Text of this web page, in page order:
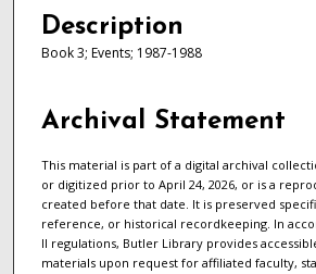
Description
Book 3; Events; 1987-1988
Archival Statement
This material is part of a digital archival
or digitized prior to April 24, 2026, or is a
created before that date. It is preserved
reference, or historical recordkeeping. In
II regulations, Butler Library provides
materials upon request for affiliated faculty,